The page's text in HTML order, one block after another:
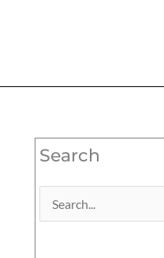
Search
Search